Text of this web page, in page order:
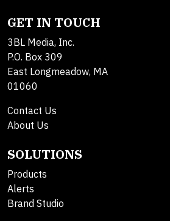
GET IN TOUCH
3BL Media, Inc.
P.O. Box 309
East Longmeadow, MA
01060
Contact Us
About Us
SOLUTIONS
Products
Alerts
Brand Studio